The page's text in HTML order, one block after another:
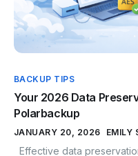
BACKUP TIPS
Your 2026 Data
Polarbackup
JANUARY 20, 2026 EMILY
Effective data